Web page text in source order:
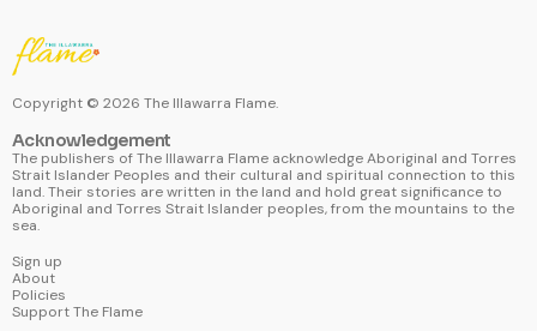
Copyright © 2026 The Illawarra Flame.
Acknowledgement
The publishers of The Illawarra Flame acknowledge Aboriginal and Torres
Strait Islander Peoples and their cultural and spiritual connection to this
land. Their stories are written in the land and hold great significance to
Aboriginal and Torres Strait Islander peoples, from the mountains to the
sea.
Sign up
About
Policies
Support The Flame